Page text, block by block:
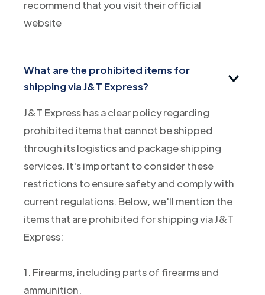
recommend that you visit their official
website
What are the prohibited items for
shipping via J&T Express?
J&T Express has a clear policy regarding
prohibited items that cannot be shipped
through its logistics and package shipping
services. It's important to consider these
restrictions to ensure safety and comply with
current regulations. Below, we'll mention the
items that are prohibited for shipping via J&T
Express:
1. Firearms, including parts of firearms and
ammunition.